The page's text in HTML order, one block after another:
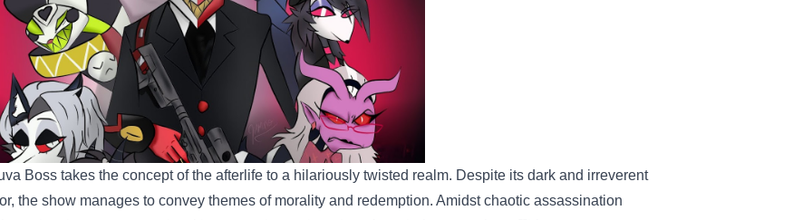
Boss takes the concept of the afterlife to a hilariously twisted realm. Despite its dark and irreverent
the show manages to convey themes of morality and redemption. Amidst chaotic assassination